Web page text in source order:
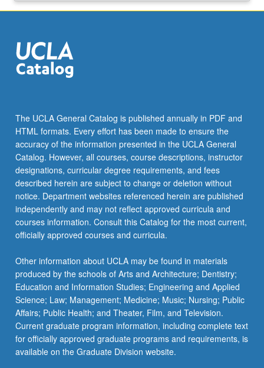
The UCLA General Catalog is published annually in PDF and
HTML formats. Every effort has been made to ensure the
accuracy of the information presented in the UCLA General
Catalog. However, all courses, course descriptions, instructor
designations, curricular degree requirements, and fees
described herein are subject to change or deletion without
notice. Department websites referenced herein are published
independently and may not reflect approved curricula and
courses information. Consult this Catalog for the most current,
officially approved courses and curricula.
Other information about UCLA may be found in materials
produced by the schools of Arts and Architecture; Dentistry;
Education and Information Studies; Engineering and Applied
Science; Law; Management; Medicine; Music; Nursing; Public
Affairs; Public Health; and Theater, Film, and Television.
Current graduate program information, including complete text
for officially approved graduate programs and requirements, is
available on the Graduate Division website.